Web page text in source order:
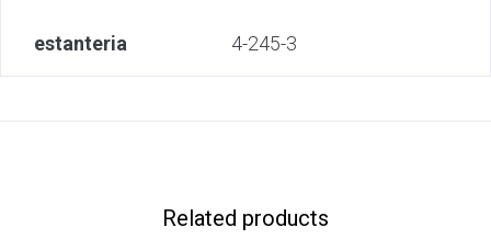
estanteria 4-245-3
Related products